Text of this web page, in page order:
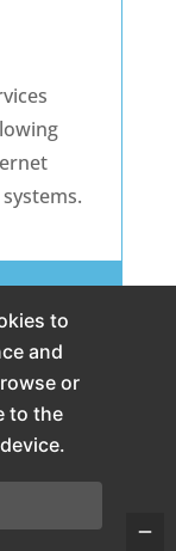
to
and
or
to the